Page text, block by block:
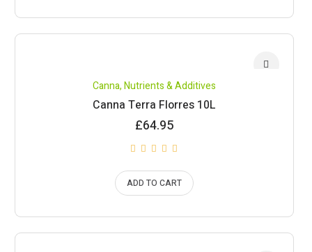
Canna,Nutrients & Additives
Canna Terra Florres 10L
£64.95
ADD TO CART